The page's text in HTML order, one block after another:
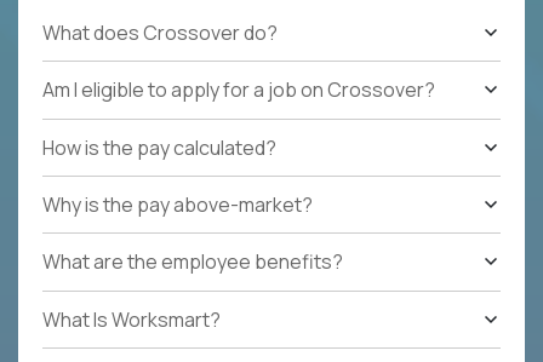
What does Crossover do?
Am I eligible to apply for a job on Crossover?
How is the pay calculated?
Why is the pay above-market?
What are the employee benefits?
What Is Worksmart?